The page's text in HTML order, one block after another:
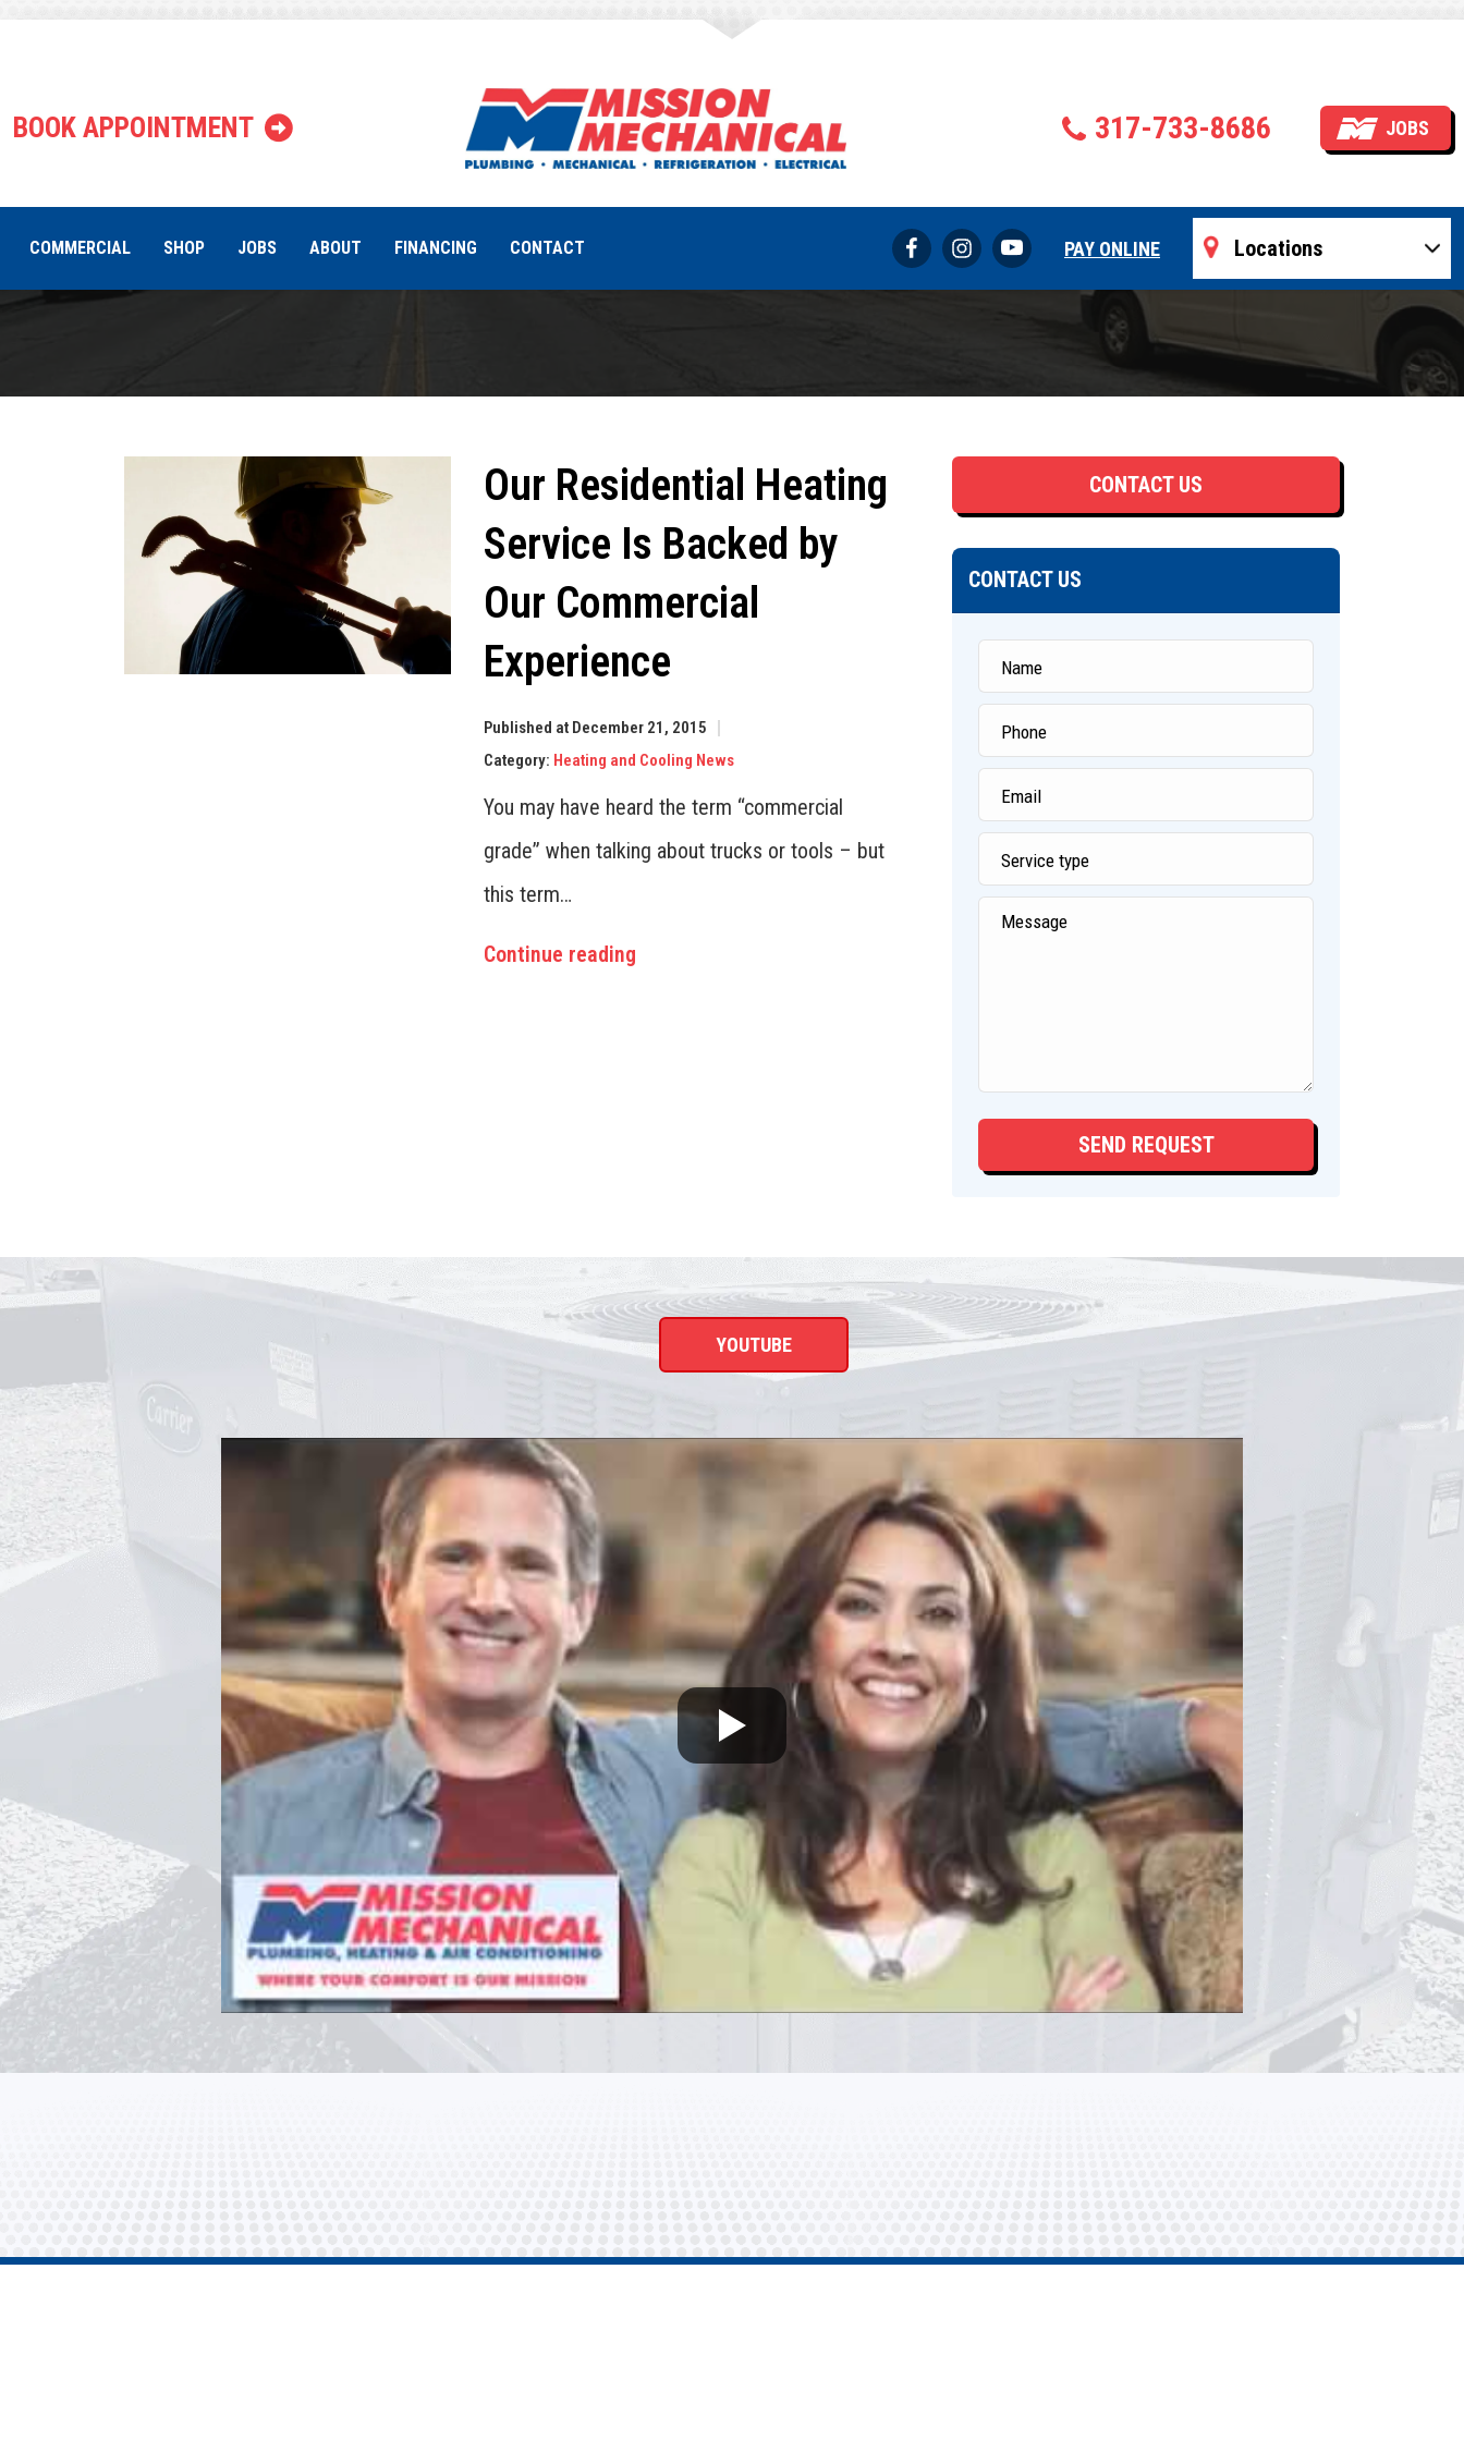
BOOK APPOINTMENT 317-733-8686 JOBS
COMMERCIAL SHOP JOBS ABOUT FINANCING CONTACT PAY ONLINE
Carmel Heating Company
REQUEST SERVICE 317-733-8686
Our Residential Heating
Service Is Backed by
Our Commercial
Experience
Published at December 21, 2015
Category: Heating and Cooling News
You may have heard the term “commercial
grade” when talking about trucks or tools – but
this term…
Continue reading
CONTACT US
CONTACT US
YOUTUBE